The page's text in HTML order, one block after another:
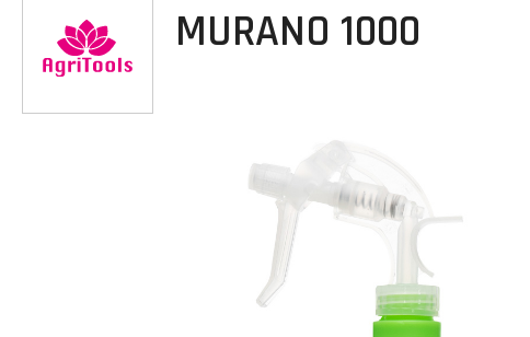
MURANO 1000